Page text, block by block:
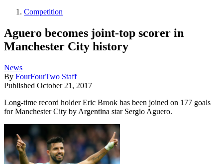
Competition
Aguero becomes joint-top scorer in
Manchester City history
News
By FourFourTwo Staff
Published October 21, 2017
Long-time record holder Eric Brook has been joined on 177 goals
for Manchester City by Argentina star Sergio Aguero.